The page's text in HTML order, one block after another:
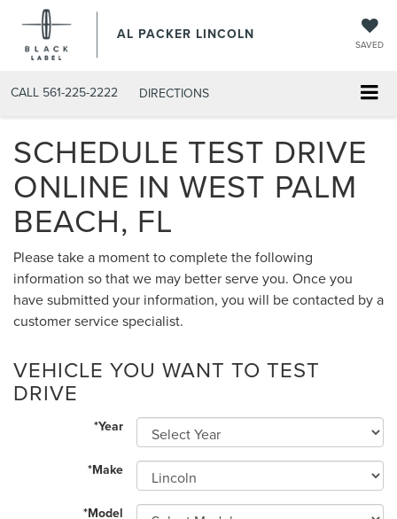
AL PACKER LINCOLN
SAVED
CALL 561-225-2222 DIRECTIONS
SCHEDULE TEST DRIVE
ONLINE IN WEST PALM
BEACH, FL
Please take a moment to complete the following
information so that we may better serve you. Once you
have submitted your information, you will be contacted by a
customer service specialist.
VEHICLE YOU WANT TO TEST
DRIVE
*Year
*Make
*Model